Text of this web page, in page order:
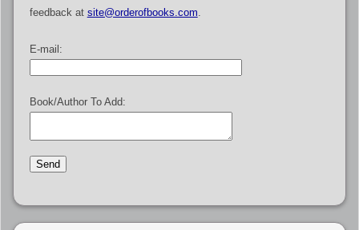
feedback at site@orderofbooks.com.
E-mail:
Book/Author To Add: